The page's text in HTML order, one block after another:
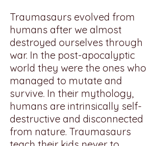
Traumasaurs evolved from
humans after we almost
destroyed ourselves through
war. In the post-apocalyptic
world they were the ones who
managed to mutate and
survive. In their mythology,
humans are intrinsically self-
destructive and disconnected
from nature. Traumasaurs